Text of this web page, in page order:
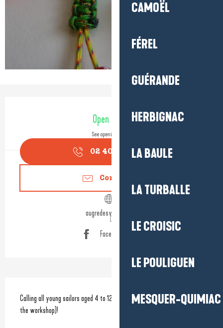
CAMOËL
FÉREL
GUÉRANDE
HERBIGNAC
LA BAULE
LA TURBALLE
LE CROISIC
LE POULIGUEN
MESQUER-QUIMIAC
Opening hours & contact
Open today
See opening hours
02 40 24 34▒▒
Contact us
augredesvents44.fr
Facebook page
Description
Calling all young sailors aged 4 to 12, as well as adults (depending on
the workshop)!